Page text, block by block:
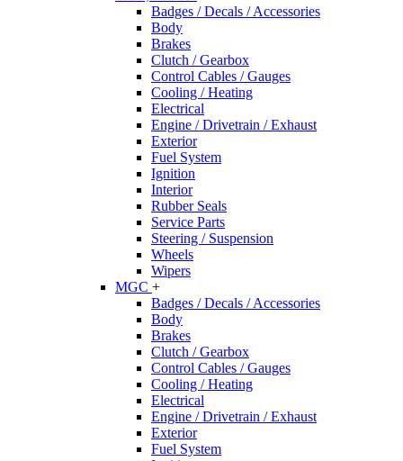
Badges / Decals / Accessories
Body
Brakes
Clutch / Gearbox
Control Cables / Gauges
Cooling / Heating
Electrical
Engine / Drivetrain / Exhaust
Exterior
Fuel System
Ignition
Interior
Rubber Seals
Service Parts
Steering / Suspension
Wheels
Wipers
MGC +
Badges / Decals / Accessories
Body
Brakes
Clutch / Gearbox
Control Cables / Gauges
Cooling / Heating
Electrical
Engine / Drivetrain / Exhaust
Exterior
Fuel System